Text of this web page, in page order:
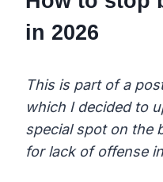
in 2026
This is part of a
which I decided to
special spot on the
for lack of offense